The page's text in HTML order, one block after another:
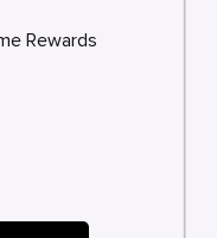
Rewards